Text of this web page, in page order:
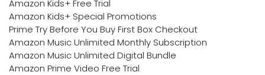
Amazon Kids+ Free Trial
Amazon Kids+ Special Promotions
Prime Try Before You Buy First Box Checkout
Amazon Music Unlimited Monthly Subscription
Amazon Music Unlimited Digital Bundle
Amazon Prime Video Free Trial